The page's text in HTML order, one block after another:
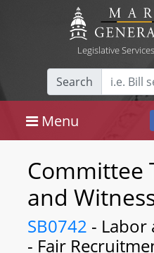
Legislative Services
Search
Menu
Committee
and
SB0742 - Labor
- Fair